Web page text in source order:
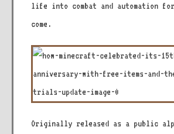
life into combat and automation
come.
Originally released as a public